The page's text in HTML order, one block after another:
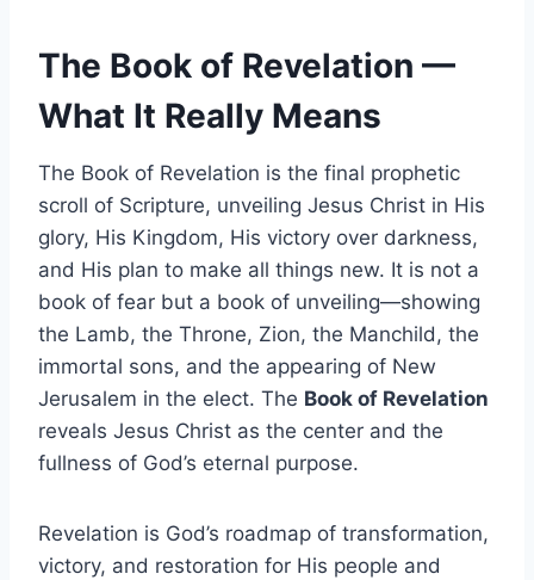
The Book of Revelation —
What It Really Means
The Book of Revelation is the final prophetic
scroll of Scripture, unveiling Jesus Christ in His
glory, His Kingdom, His victory over darkness,
and His plan to make all things new. It is not a
book of fear but a book of unveiling—showing
the Lamb, the Throne, Zion, the Manchild, the
immortal sons, and the appearing of New
Jerusalem in the elect. The Book of Revelation
reveals Jesus Christ as the center and the
fullness of God’s eternal purpose.
Revelation is God’s roadmap of transformation,
victory, and restoration for His people and